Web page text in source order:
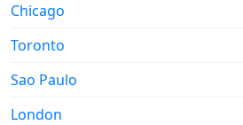
Chicago
Toronto
Sao Paulo
London